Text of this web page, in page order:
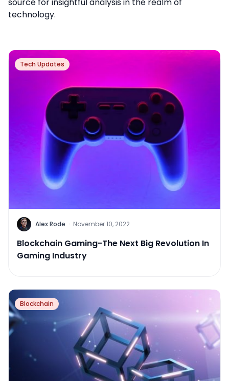
technology.
Tech Updates
Alex Rode · November 10, 2022
Blockchain Gaming-The Next Big Revolution In
Gaming Industry
Blockchain